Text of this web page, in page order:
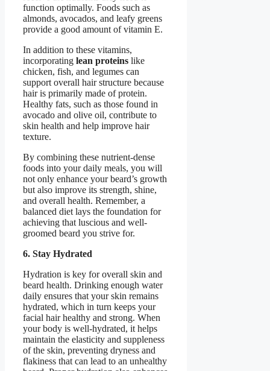
function optimally. Foods such as
almonds, avocados, and leafy greens
provide a good amount of vitamin E.
In addition to these vitamins,
incorporating lean proteins like
chicken, fish, and legumes can
support overall hair structure because
hair is primarily made of protein.
Healthy fats, such as those found in
avocado and olive oil, contribute to
skin health and help improve hair
texture.
By combining these nutrient-dense
foods into your daily meals, you will
not only enhance your beard’s growth
but also improve its strength, shine,
and overall health. Remember, a
balanced diet lays the foundation for
achieving that luscious and well-
groomed beard you strive for.
6. Stay Hydrated
Hydration is key for overall skin and
beard health. Drinking enough water
daily ensures that your skin remains
hydrated, which in turn keeps your
facial hair healthy and strong. When
your body is well-hydrated, it helps
maintain the elasticity and suppleness
of the skin, preventing dryness and
flakiness that can lead to an unhealthy